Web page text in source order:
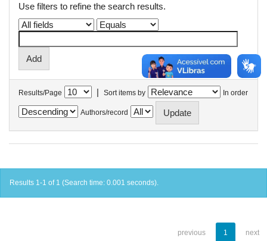
Use filters to refine the search results.
Results/Page | Sort items by In order
Authors/record
Results 1-1 of 1 (Search time: 0.001 seconds).
previous 1 next